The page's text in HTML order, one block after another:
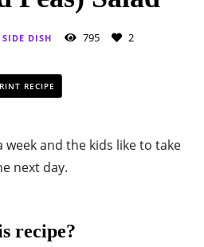
SIDE DISH 795 2
RECIPE
week and the kids like to take
next day.
recipe?